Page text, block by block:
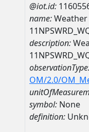
@iot.id:
name:
description:
OM/2.0/
symbol: None
definition: